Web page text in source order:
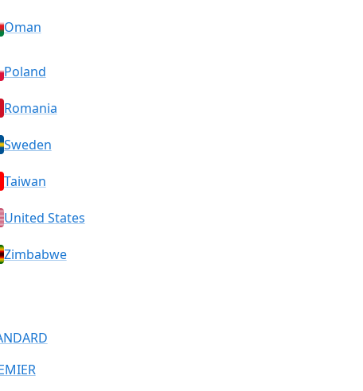
Oman
Poland
Romania
Sweden
Taiwan
United States
Zimbabwe